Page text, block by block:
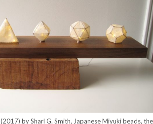
(2017) by Sharl G. Smith, Japanese Miyuki beads, the